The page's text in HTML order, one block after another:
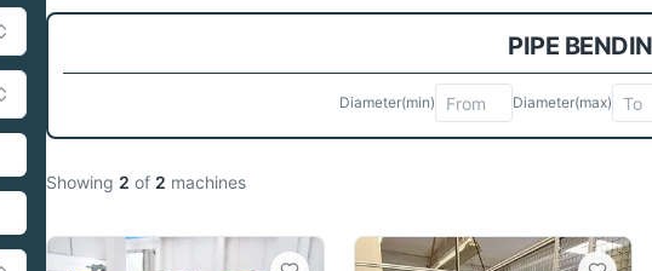
PIPE
Diameter(min) Diameter(max)
Showing 2 of 2 machines